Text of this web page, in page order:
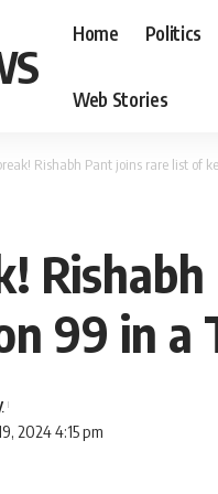
Home Politics
Web Stories
Rishabh Pant joins rare list of
99 in a
2024 4:15 pm